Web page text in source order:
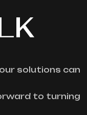
solutions can
to turning